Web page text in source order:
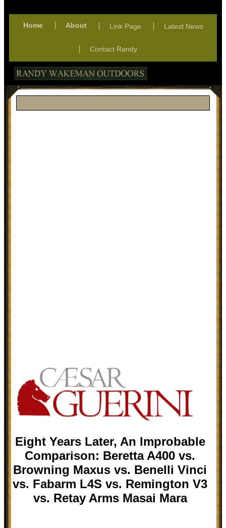
Home About Link Page Latest News
Contact Randy
Eight Years Later, An Improbable
Comparison: Beretta A400 vs.
Browning Maxus vs. Benelli Vinci
vs. Fabarm L4S vs. Remington V3
vs. Retay Arms Masai Mara